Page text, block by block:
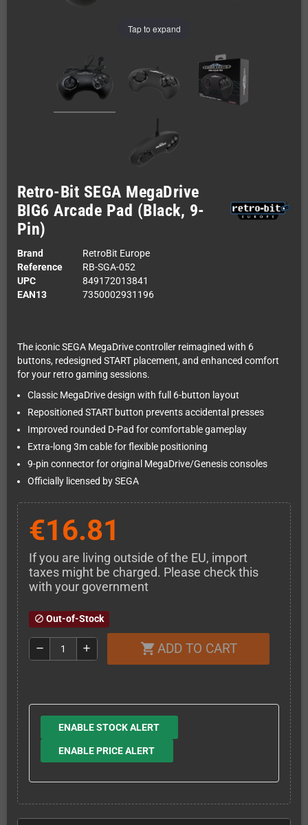
Tap to expand
Retro-Bit SEGA MegaDrive
BIG6 Arcade Pad (Black, 9-
Pin)
Brand
RetroBit Europe
Reference
RB-SGA-052
UPC
849172013841
EAN13
7350002931196
The iconic SEGA MegaDrive controller reimagined with 6
buttons, redesigned START placement, and enhanced comfort
for your retro gaming sessions.
Classic MegaDrive design with full 6-button layout
Repositioned START button prevents accidental presses
Improved rounded D-Pad for comfortable gameplay
Extra-long 3m cable for flexible positioning
9-pin connector for original MegaDrive/Genesis consoles
Officially licensed by SEGA
€16.81
If you are living outside of the EU, import
taxes might be charged. Please check this
with your government
block Out-of-Stock
remove add shopping_cart ADD TO CART
ENABLE STOCK ALERT
ENABLE PRICE ALERT